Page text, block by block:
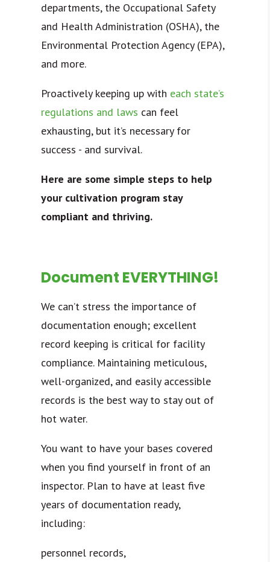
departments, the Occupational Safety
and Health Administration (OSHA), the
Environmental Protection Agency (EPA),
and more.
Proactively keeping up with each state’s
regulations and laws can feel
exhausting, but it’s necessary for
success - and survival.
Here are some simple steps to help
your cultivation program stay
compliant and thriving.
Document EVERYTHING!
We can’t stress the importance of
documentation enough; excellent
record keeping is critical for facility
compliance. Maintaining meticulous,
well-organized, and easily accessible
records is the best way to stay out of
hot water.
You want to have your bases covered
when you find yourself in front of an
inspector. Plan to have at least five
years of documentation ready,
including:
personnel records,